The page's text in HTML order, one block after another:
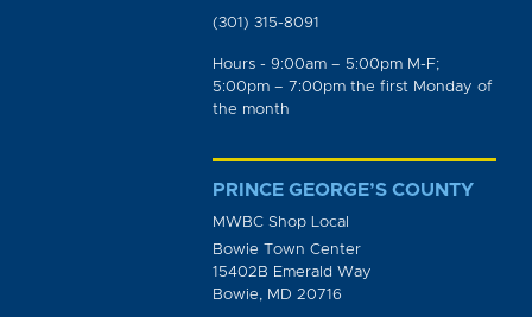
(301) 315-8091
Hours - 9:00am – 5:00pm M-F;
5:00pm – 7:00pm the first Monday of
the month
PRINCE GEORGE’S COUNTY
MWBC Shop Local
Bowie Town Center
15402B Emerald Way
Bowie, MD 20716